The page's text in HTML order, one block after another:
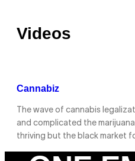
Videos
Cannabiz
The wave of cannabis
and complicated the
thriving but the black market